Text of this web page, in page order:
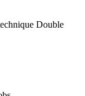
Double